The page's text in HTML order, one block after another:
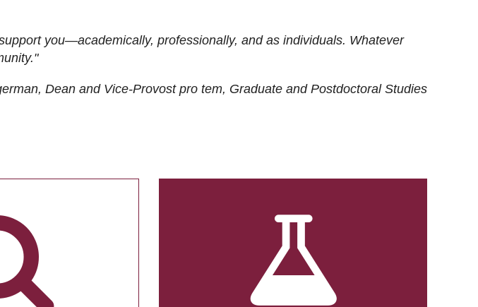
you—academically, professionally, and as individuals. Whatever
Dean and Vice-Provost pro tem, Graduate and Postdoctoral Studies